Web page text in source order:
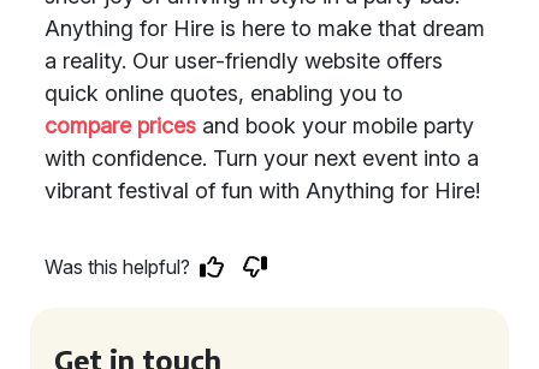
Anything for Hire is here to make that dream
a reality. Our user-friendly website offers
quick online quotes, enabling you to
compare prices and book your mobile party
with confidence. Turn your next event into a
vibrant festival of fun with Anything for Hire!
Was this helpful?
Get in touch